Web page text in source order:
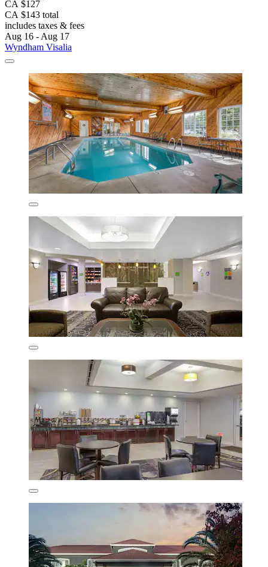
CA $127
CA $143 total
includes taxes & fees
Aug 16 - Aug 17
Wyndham Visalia